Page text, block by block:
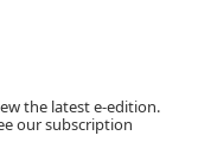
the latest e-edition.
our subscription